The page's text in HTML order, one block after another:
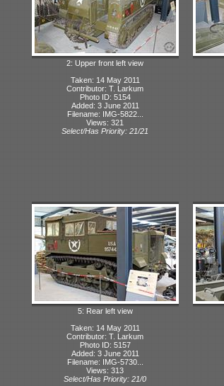
2: Upper front left view
Taken: 14 May 2011
Contributor: T. Larkum
Photo ID: 5154
Added: 3 June 2011
Filename: IMG-5822...
Views: 321
Select/Has Priority: 21/21
5: Rear left view
Taken: 14 May 2011
Contributor: T. Larkum
Photo ID: 5157
Added: 3 June 2011
Filename: IMG-5730...
Views: 313
Select/Has Priority: 21/0